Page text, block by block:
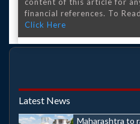
financial references. To
Click Here
Latest News
Maharashtra to